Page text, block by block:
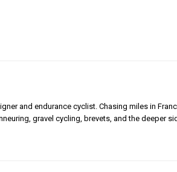
and endurance cyclist. Chasing miles in
gravel cycling, brevets, and the deeper